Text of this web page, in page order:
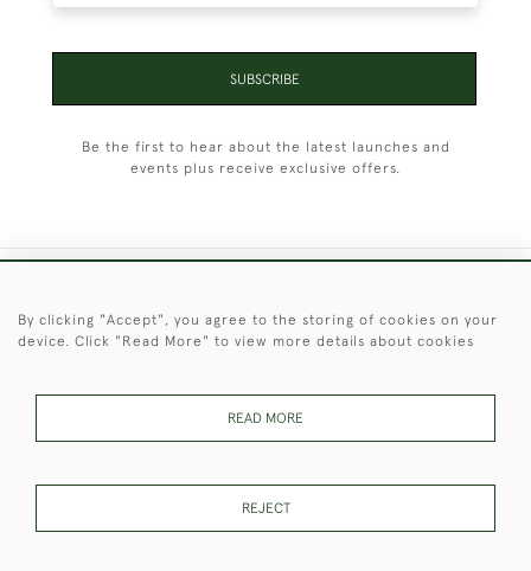
SUBSCRIBE
Be the first to hear about the latest launches and
events plus receive exclusive offers.
These Images & The Text Are Copyright of Christopher Clarke
By clicking "Accept", you agree to the storing of cookies on your
device. Click "Read More" to view more details about cookies
READ MORE
REJECT